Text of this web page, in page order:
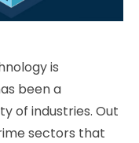
is
been a
of industries. Out
sectors that